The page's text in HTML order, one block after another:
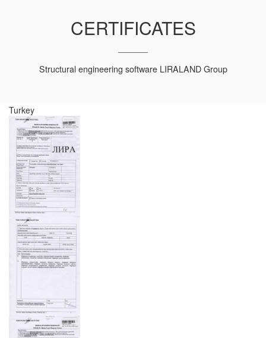
CERTIFICATES
Structural engineering software LIRALAND Group
Turkey